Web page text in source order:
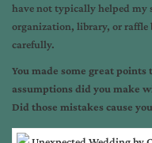
have not typically helped my
organization, library, or raffle
carefully.
You made some great
assumptions did you make
Did those mistakes cause